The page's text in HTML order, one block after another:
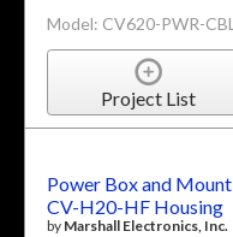
Model: CV620-PWR-
Project List
Power Box and
CV-H20-HF Housing
by Marshall Electronics, Inc.